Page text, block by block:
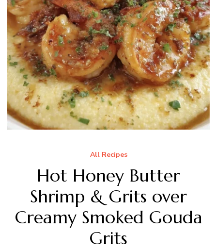
All Recipes
Hot Honey Butter
Shrimp & Grits over
Creamy Smoked Gouda
Grits